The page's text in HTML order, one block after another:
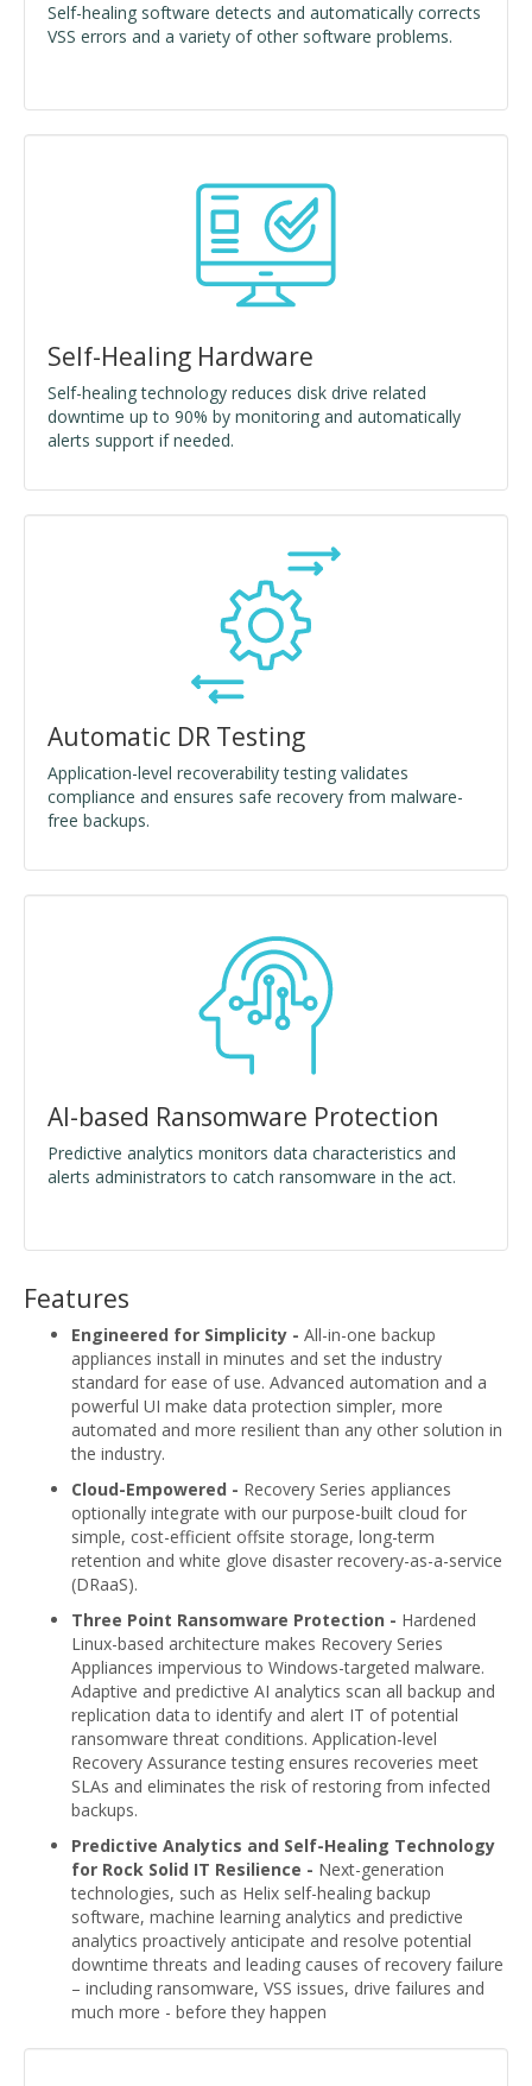
Self-healing software detects and automatically corrects
VSS errors and a variety of other software problems.
Self-Healing Hardware
Self-healing technology reduces disk drive related
downtime up to 90% by monitoring and automatically
alerts support if needed.
Automatic DR Testing
Application-level recoverability testing validates
compliance and ensures safe recovery from malware-
free backups.
AI-based Ransomware Protection
Predictive analytics monitors data characteristics and
alerts administrators to catch ransomware in the act.
Features
Engineered for Simplicity - All-in-one backup
appliances install in minutes and set the industry
standard for ease of use. Advanced automation and a
powerful UI make data protection simpler, more
automated and more resilient than any other solution in
the industry.
Cloud-Empowered - Recovery Series appliances
optionally integrate with our purpose-built cloud for
simple, cost-efficient offsite storage, long-term
retention and white glove disaster recovery-as-a-service
(DRaaS).
Three Point Ransomware Protection - Hardened
Linux-based architecture makes Recovery Series
Appliances impervious to Windows-targeted malware.
Adaptive and predictive AI analytics scan all backup and
replication data to identify and alert IT of potential
ransomware threat conditions. Application-level
Recovery Assurance testing ensures recoveries meet
SLAs and eliminates the risk of restoring from infected
backups.
Predictive Analytics and Self-Healing Technology
for Rock Solid IT Resilience - Next-generation
technologies, such as Helix self-healing backup
software, machine learning analytics and predictive
analytics proactively anticipate and resolve potential
downtime threats and leading causes of recovery failure
– including ransomware, VSS issues, drive failures and
much more - before they happen